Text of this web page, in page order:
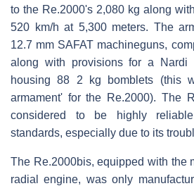
to the Re.2000's 2,080 kg along
520 km/h at 5,300 meters. The
12.7 mm SAFAT machineguns,
along with provisions for a Nardi
housing 88 2 kg bomblets (this
armament' for the Re.2000). The
considered to be highly
standards, especially due to its
The Re.2000bis, equipped with the
radial engine, was only